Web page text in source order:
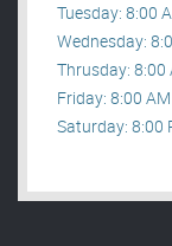
Tuesday: 8:00
Wednesday:
Thrusday: 8:00
Friday: 8:00
Saturday: 8:00